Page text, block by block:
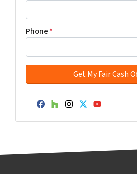
Phone*
Facebook
Houzz
Instagram
Twitter
YouTube